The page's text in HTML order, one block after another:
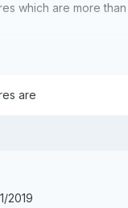
which are more
are
2019